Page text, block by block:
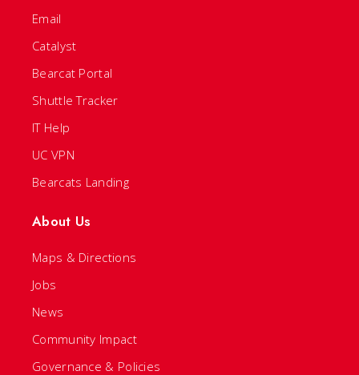
Email
Catalyst
Bearcat Portal
Shuttle Tracker
IT Help
UC VPN
Bearcats Landing
About Us
Maps & Directions
Jobs
News
Community Impact
Governance & Policies